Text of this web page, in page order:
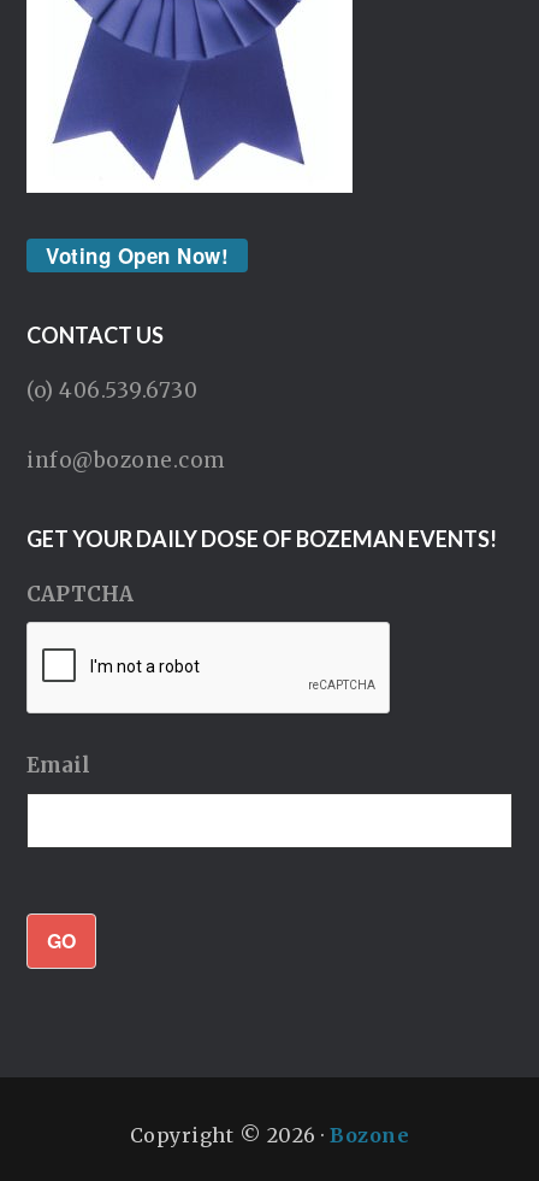
Voting Open Now!
CONTACT US
(o) 406.539.6730
info@bozone.com
GET YOUR DAILY DOSE OF BOZEMAN EVENTS!
CAPTCHA
Email
GO
Copyright © 2026 ·Bozone